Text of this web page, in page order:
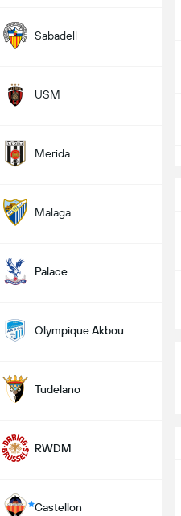
Sabadell
USM
Merida
Malaga
Palace
Olympique Akbou
Tudelano
RWDM
Castellon